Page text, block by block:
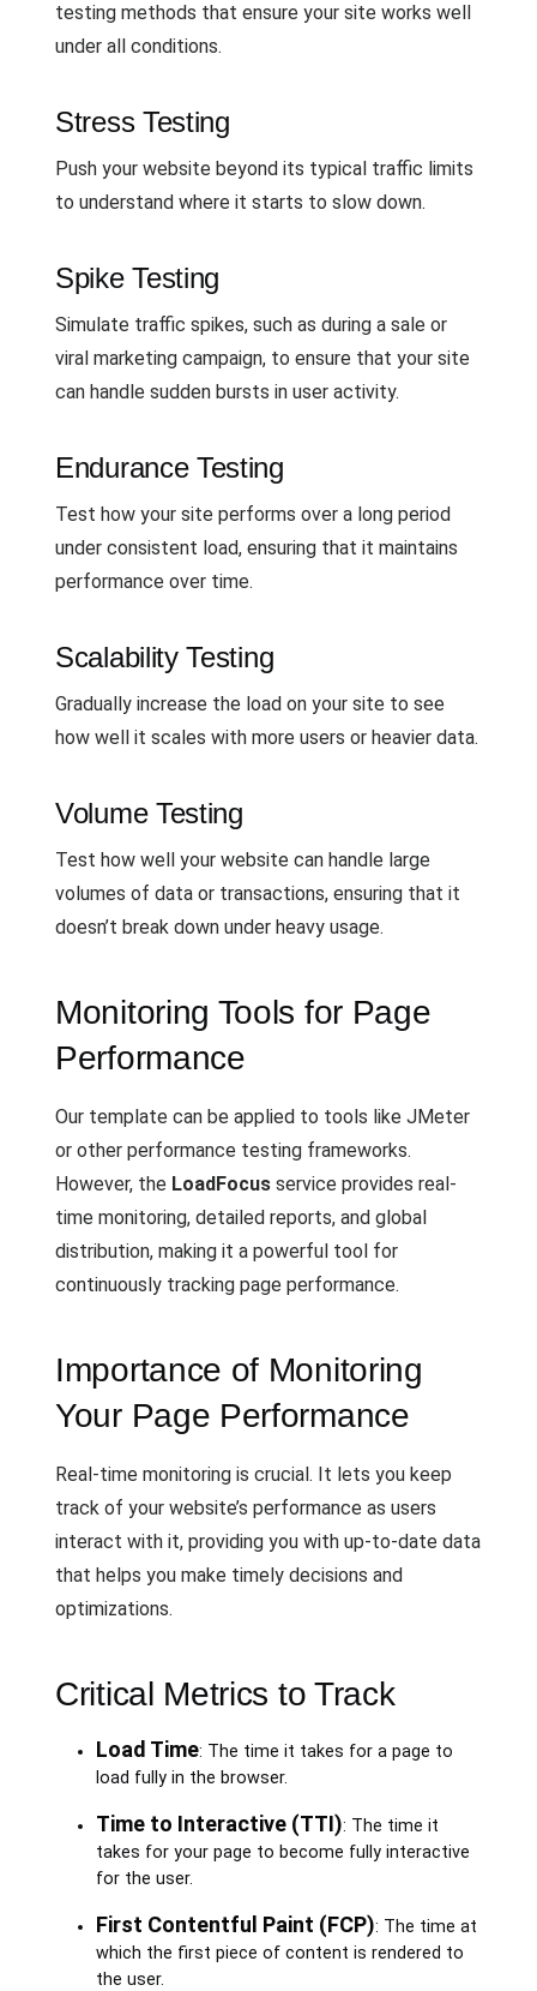
testing methods that ensure your site works well
under all conditions.
Stress Testing
Push your website beyond its typical traffic limits
to understand where it starts to slow down.
Spike Testing
Simulate traffic spikes, such as during a sale or
viral marketing campaign, to ensure that your site
can handle sudden bursts in user activity.
Endurance Testing
Test how your site performs over a long period
under consistent load, ensuring that it maintains
performance over time.
Scalability Testing
Gradually increase the load on your site to see
how well it scales with more users or heavier data.
Volume Testing
Test how well your website can handle large
volumes of data or transactions, ensuring that it
doesn’t break down under heavy usage.
Monitoring Tools for Page
Performance
Our template can be applied to tools like JMeter
or other performance testing frameworks.
However, the LoadFocus service provides real-
time monitoring, detailed reports, and global
distribution, making it a powerful tool for
continuously tracking page performance.
Importance of Monitoring
Your Page Performance
Real-time monitoring is crucial. It lets you keep
track of your website’s performance as users
interact with it, providing you with up-to-date data
that helps you make timely decisions and
optimizations.
Critical Metrics to Track
Load Time: The time it takes for a page to
load fully in the browser.
Time to Interactive (TTI): The time it
takes for your page to become fully interactive
for the user.
First Contentful Paint (FCP): The time at
which the first piece of content is rendered to
the user.